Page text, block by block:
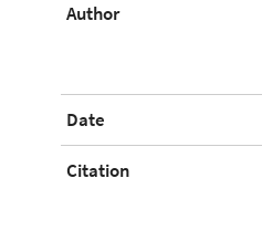
Author
Date
Citation